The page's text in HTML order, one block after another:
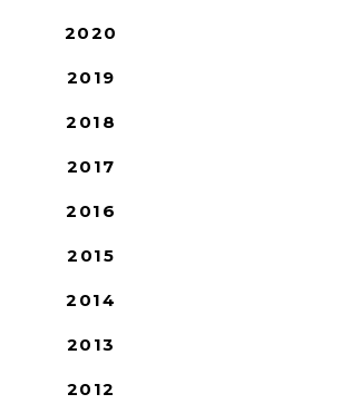
2020
2019
2018
2017
2016
2015
2014
2013
2012